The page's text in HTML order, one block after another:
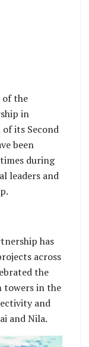
of the
in
its Second
been
during
leaders and
has
across
the
towers in the
and
and Nila.